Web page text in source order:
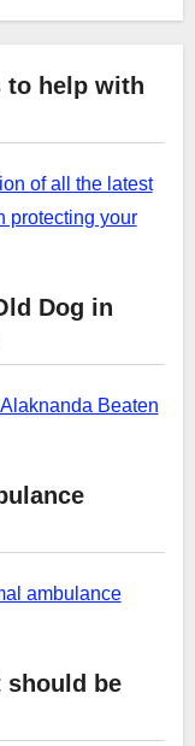
to help with
of all the latest
protecting your
Dog in
Beaten
ambulance
should be